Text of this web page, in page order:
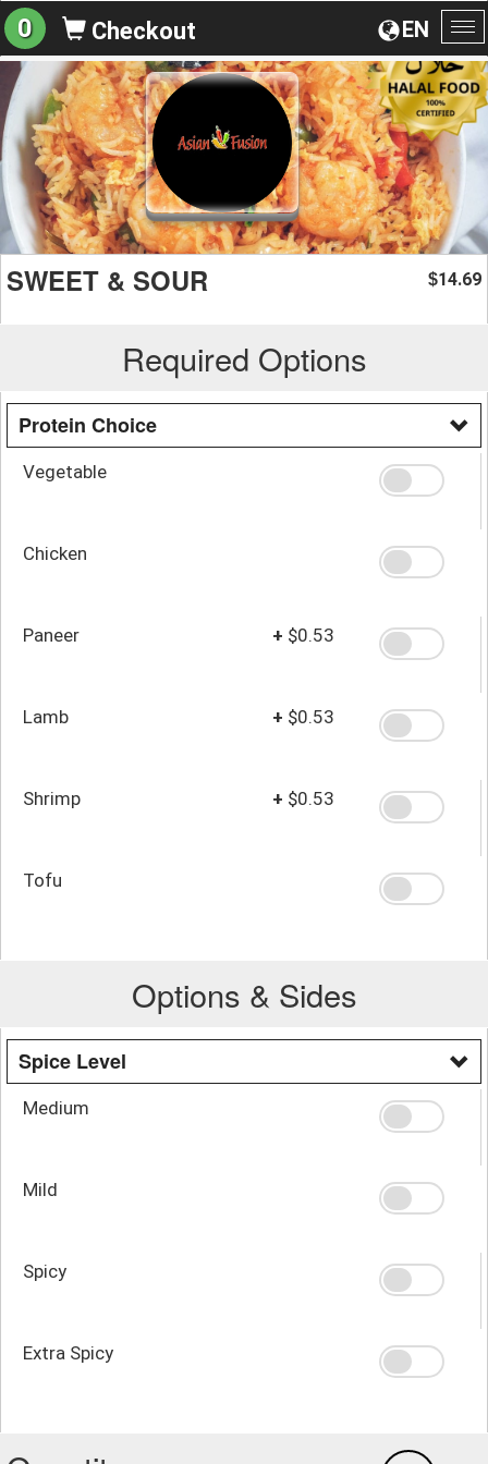
EN
0 Checkout
SWEET & SOUR $14.69
Required Options
Protein Choice
Vegetable
Chicken
Paneer + $0.53
Lamb + $0.53
Shrimp + $0.53
Tofu
Options & Sides
Spice Level
Medium
Mild
Spicy
Extra Spicy